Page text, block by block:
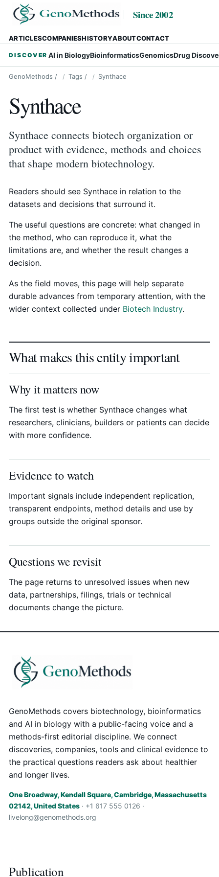
Since 2002
ARTICLESCOMPANIESHISTORYABOUTCONTACT
DISCOVER AI in BiologyBioinformaticsGenomicsDrug
GenoMethods / Tags / Synthace
Synthace
Synthace connects biotech organization or
product with evidence, methods and choices
that shape modern biotechnology.
Readers should see Synthace in relation to the
datasets and decisions that surround it.
The useful questions are concrete: what changed in
the method, who can reproduce it, what the
limitations are, and whether the result changes a
decision.
As the field moves, this page will help separate
durable advances from temporary attention, with the
wider context collected under Biotech Industry.
What makes this entity important
Why it matters now
The first test is whether Synthace changes what
researchers, clinicians, builders or patients can decide
with more confidence.
Evidence to watch
Important signals include independent replication,
transparent endpoints, method details and use by
groups outside the original sponsor.
Questions we revisit
The page returns to unresolved issues when new
data, partnerships, filings, trials or technical
documents change the picture.
GenoMethods covers biotechnology, bioinformatics
and AI in biology with a public-facing voice and a
methods-first editorial discipline. We connect
discoveries, companies, tools and clinical evidence to
the practical questions readers ask about healthier
and longer lives.
One Broadway, Kendall Square, Cambridge, Massachusetts
02142, United States · +1 617 555 0126 ·
livelong@genomethods.org
Publication